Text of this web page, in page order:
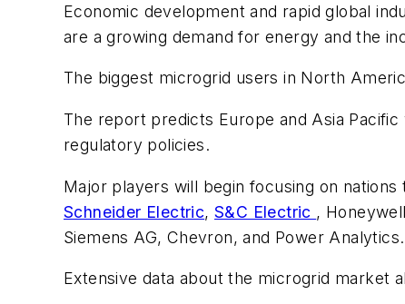
Economic development and rapid global
are a growing demand for energy and the
The biggest microgrid users in North
The report predicts Europe and Asia
regulatory policies.
Major players will begin focusing on
Schneider Electric,S&C Electric ,
Siemens AG, Chevron, and Power Analytics.
Extensive data about the microgrid market